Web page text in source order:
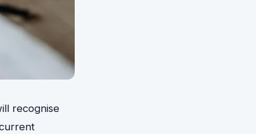
recognise